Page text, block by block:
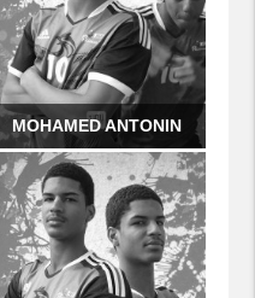
MOHAMED ANTONIN